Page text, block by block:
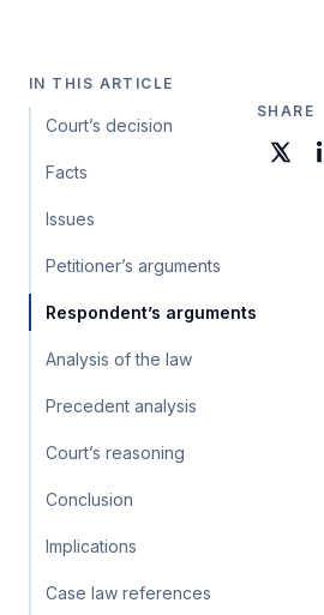
IN THIS ARTICLE
Court’s decision
Facts
Issues
Petitioner’s arguments
Respondent’s arguments
Analysis of the law
Precedent analysis
Court’s reasoning
Conclusion
Implications
Case law references
SHARE